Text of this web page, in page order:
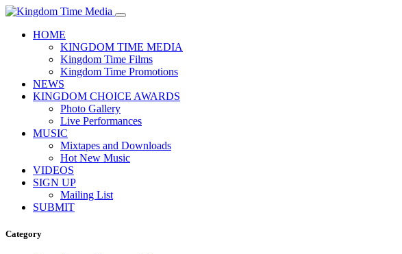
HOME
KINGDOM TIME MEDIA
Kingdom Time Films
Kingdom Time Promotions
NEWS
KINGDOM CHOICE AWARDS
Photo Gallery
Live Performances
MUSIC
Mixtapes and Downloads
Hot New Music
VIDEOS
SIGN UP
Mailing List
SUBMIT
Category